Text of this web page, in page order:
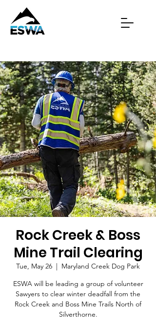
Rock Creek & Boss
Mine Trail Clearing
Tue, May 26
  |
Maryland Creek Dog Park
ESWA will be leading a group of volunteer
Sawyers to clear winter deadfall from the
Rock Creek and Boss Mine Trails North of
Silverthorne.